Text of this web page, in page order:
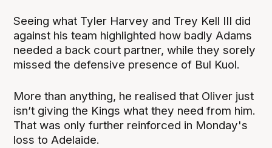
Seeing what Tyler Harvey and Trey Kell III did
against his team highlighted how badly Adams
needed a back court partner, while they sorely
missed the defensive presence of Bul Kuol.
More than anything, he realised that Oliver just
isn’t giving the Kings what they need from him.
That was only further reinforced in Monday's
loss to Adelaide.